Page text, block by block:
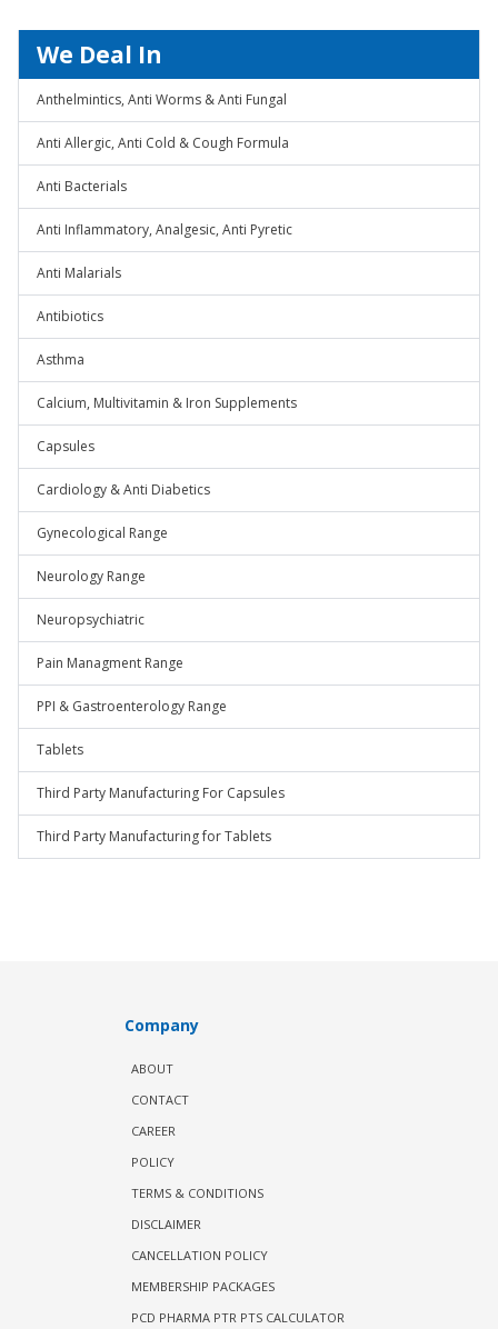
We Deal In
Anthelmintics, Anti Worms & Anti Fungal
Anti Allergic, Anti Cold & Cough Formula
Anti Bacterials
Anti Inflammatory, Analgesic, Anti Pyretic
Anti Malarials
Antibiotics
Asthma
Calcium, Multivitamin & Iron Supplements
Capsules
Cardiology & Anti Diabetics
Gynecological Range
Neurology Range
Neuropsychiatric
Pain Managment Range
PPI & Gastroenterology Range
Tablets
Third Party Manufacturing For Capsules
Third Party Manufacturing for Tablets
Company
ABOUT
CONTACT
CAREER
POLICY
TERMS & CONDITIONS
DISCLAIMER
CANCELLATION POLICY
MEMBERSHIP PACKAGES
PCD PHARMA PTR PTS CALCULATOR